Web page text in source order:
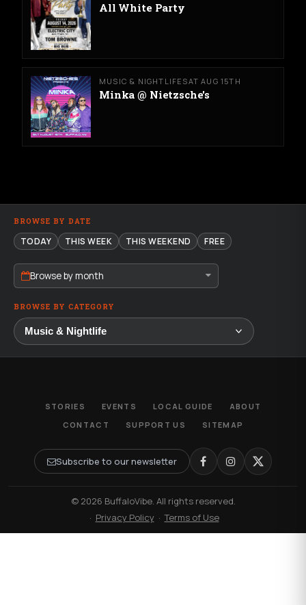
All White Party
MUSIC & NIGHTLIFE SAT AUG 15TH
Minka @ Nietzsche's
BROWSE BY DATE
TODAY THIS WEEK THIS WEEKEND FREE
Browse by month
BROWSE BY CATEGORY
STORIES EVENTS LOCAL GUIDE
ABOUT
CONTACT
SUPPORT US SITEMAP
Subscribe to our newsletter
© 2026 BuffaloVibe. All rights reserved.
· Privacy Policy ·Terms of Use